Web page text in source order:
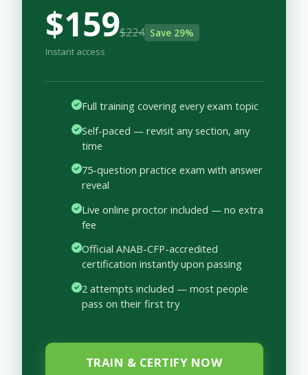
$159$224 Save 29%
Instant access
Full training covering every exam topic
Self-paced — revisit any section, any
time
75-question practice exam with answer
reveal
Live online proctor included — no extra
fee
Official ANAB-CFP-accredited
certification instantly upon passing
2 attempts included — most people
pass on their first try
TRAIN & CERTIFY NOW